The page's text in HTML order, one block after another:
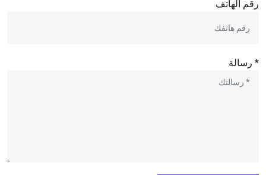
رقم الهاتف
* رسالة